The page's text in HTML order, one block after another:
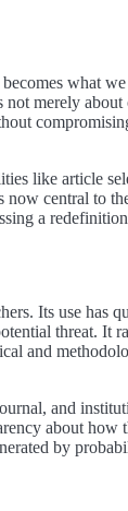
what we
not merely
like article
central to
a
Its use has
threat. It
and
and
about how
by